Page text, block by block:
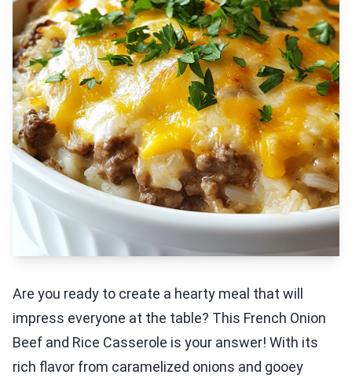
Are you ready to create a hearty meal that will
impress everyone at the table? This French Onion
Beef and Rice Casserole is your answer! With its
rich flavor from caramelized onions and gooey